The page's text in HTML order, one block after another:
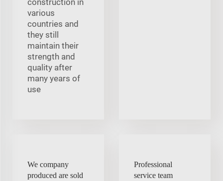
various
countries and
they still
maintain their
strength and
quality after
many years of
use
We company
produced are sold
Professional
service team